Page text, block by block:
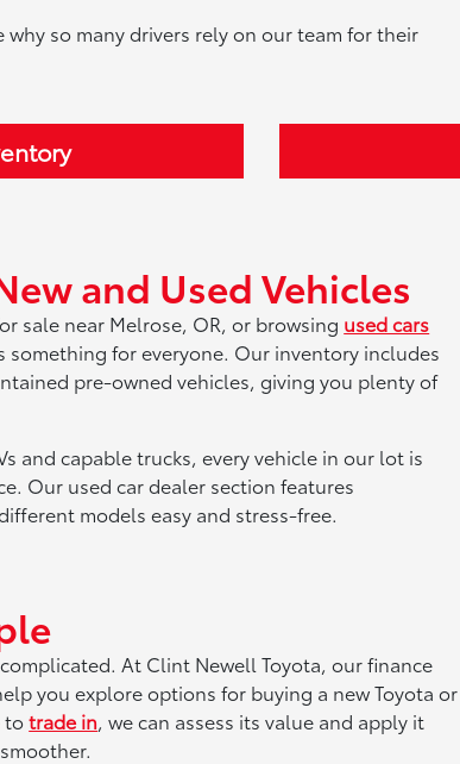
so many drivers rely on our team for their
and Used Vehicles
sale near Melrose, OR, or browsing used cars
something for everyone. Our inventory includes
pre-owned vehicles, giving you plenty of
and capable trucks, every vehicle in our lot is
Our used car dealer section features
models easy and stress-free.
At Clint Newell Toyota, our finance
you explore options for buying a new Toyota or
totrade in, we can assess its value and apply it